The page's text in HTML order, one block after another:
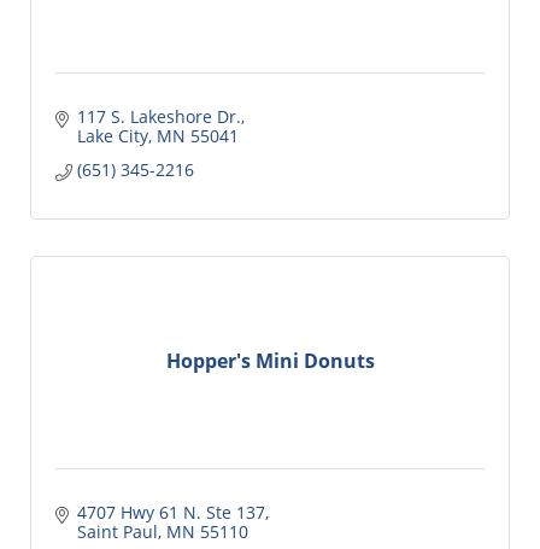
117 S. Lakeshore Dr.
Lake City MN 55041
(651) 345-2216
Hopper's Mini Donuts
4707 Hwy 61 N. Ste 137
Saint Paul MN 55110